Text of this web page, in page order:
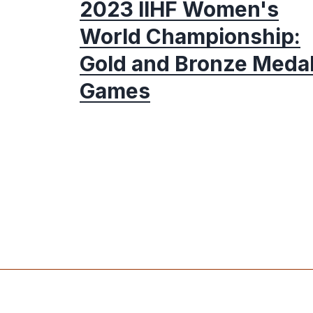
2023 IIHF Women's
World Championship:
Gold and Bronze
Games